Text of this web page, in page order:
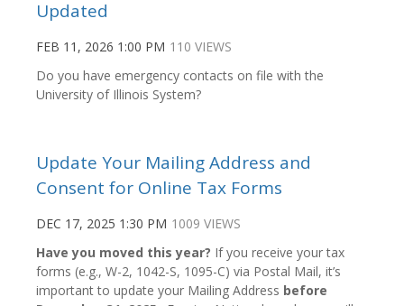
Updated
FEB 11, 2026 1:00 PM 110 VIEWS
Do you have emergency contacts on file with the
University of Illinois System?
Update Your Mailing Address and
Consent for Online Tax Forms
DEC 17, 2025 1:30 PM 1009 VIEWS
Have you moved this year? If you receive your tax
forms (e.g., W-2, 1042-S, 1095-C) via Postal Mail, it’s
important to update your Mailing Address before